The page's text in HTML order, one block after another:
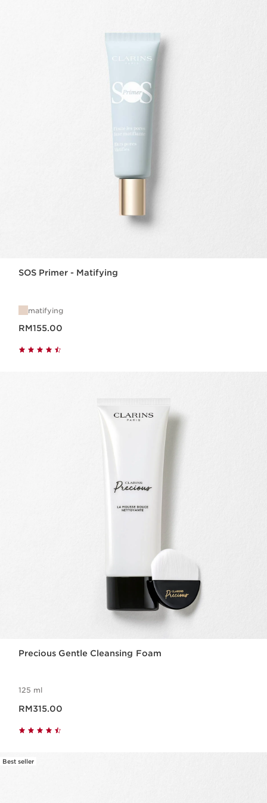
SOS Primer - Matifying
matifying
RM155.00
Precious Gentle Cleansing Foam
125 ml
RM315.00
Best seller